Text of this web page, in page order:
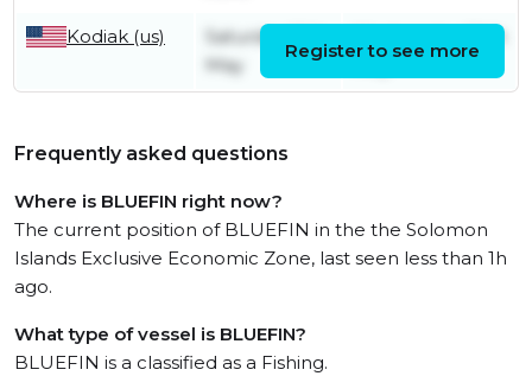
Kodiak (us)
Saturday 16th
May
Wednesday 20th
Register to see more
Frequently asked questions
Where is BLUEFIN right now?
The current position of BLUEFIN in the the Solomon
Islands Exclusive Economic Zone, last seen less than 1h
ago.
What type of vessel is BLUEFIN?
BLUEFIN is a classified as a Fishing.